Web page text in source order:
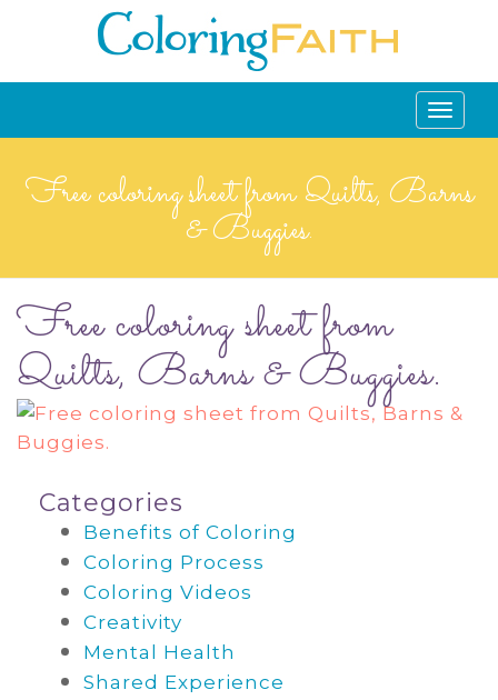
Toggle
Free coloring sheet from Quilts, Barns
& Buggies.
Free coloring sheet from
Quilts, Barns & Buggies.
Categories
Benefits of Coloring
Coloring Process
Coloring Videos
Creativity
Mental Health
Shared Experience